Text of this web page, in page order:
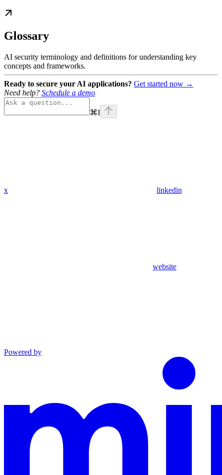
Glossary
AI security terminology and definitions for understanding key
concepts and frameworks.
Ready to secure your AI applications? Get started now →
Need help? Schedule a demo
⌘I
x linkedin
website
Powered by